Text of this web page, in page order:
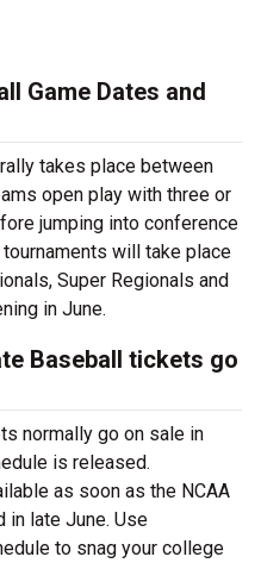
Game Dates and
takes place between
open play with three or
jumping into conference
will take place
Super Regionals and
in June.
Baseball tickets go
normally go on sale in
is released.
as soon as the NCAA
in late June. Use
to snag your college